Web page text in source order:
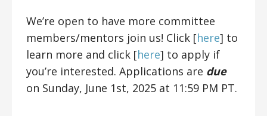
We’re open to have more committee
members/mentors join us! Click [here] to
learn more and click [here] to apply if
you’re interested. Applications are due
on Sunday, June 1st, 2025 at 11:59 PM PT.